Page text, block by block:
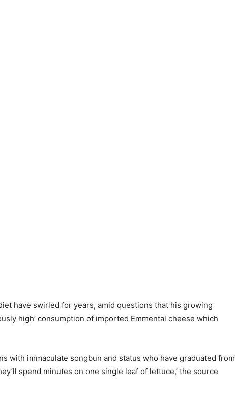
have swirled for years, amid questions that his growing
high’ consumption of imported Emmental cheese which
with immaculate songbun and status who have graduated from
spend minutes on one single leaf of lettuce,’ the source